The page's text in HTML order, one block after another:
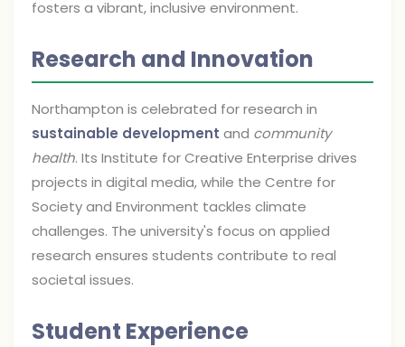
fosters a vibrant, inclusive environment.
Research and Innovation
Northampton is celebrated for research in
sustainable development and community
health. Its Institute for Creative Enterprise drives
projects in digital media, while the Centre for
Society and Environment tackles climate
challenges. The university's focus on applied
research ensures students contribute to real
societal issues.
Student Experience